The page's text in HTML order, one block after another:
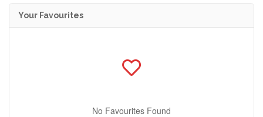
Your Favourites
No Favourites Found